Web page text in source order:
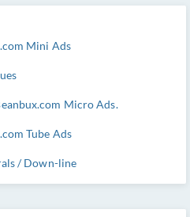
Mini Ads
Micro Ads.
Tube Ads
/ Down-line